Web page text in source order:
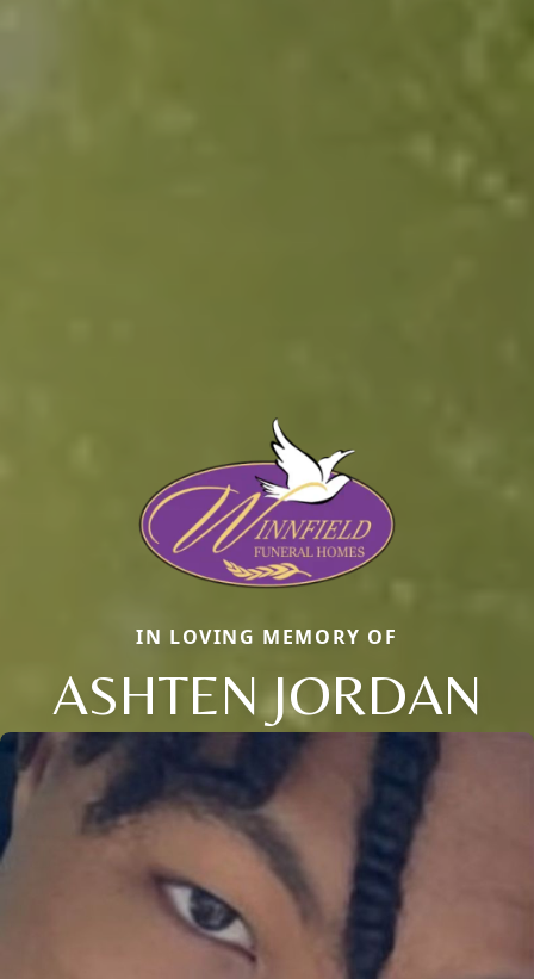
IN LOVING MEMORY OF
ASHTEN JORDAN